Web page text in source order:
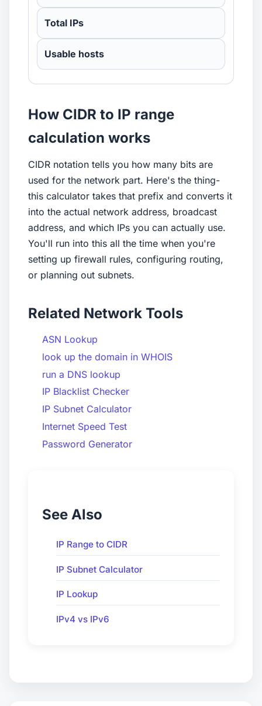
Total IPs
Usable hosts
How CIDR to IP range
calculation works
CIDR notation tells you how many bits are
used for the network part. Here's the thing-
this calculator takes that prefix and converts it
into the actual network address, broadcast
address, and which IPs you can actually use.
You'll run into this all the time when you're
setting up firewall rules, configuring routing,
or planning out subnets.
Related Network Tools
ASN Lookup
look up the domain in WHOIS
run a DNS lookup
IP Blacklist Checker
IP Subnet Calculator
Internet Speed Test
Password Generator
See Also
IP Range to CIDR
IP Subnet Calculator
IP Lookup
IPv4 vs IPv6